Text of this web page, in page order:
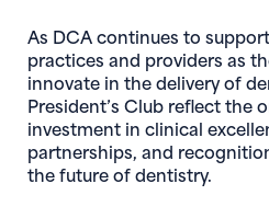
As DCA continues to
practices and providers as
innovate in the delivery of
President’s Club reflect the
investment in clinical
partnerships, and
the future of dentistry.